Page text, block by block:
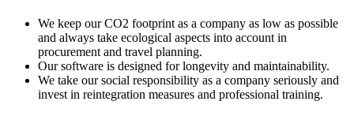
We keep our CO2 footprint as a company as low as possible
and always take ecological aspects into account in
procurement and travel planning.
Our software is designed for longevity and maintainability.
We take our social responsibility as a company seriously and
invest in reintegration measures and professional training.